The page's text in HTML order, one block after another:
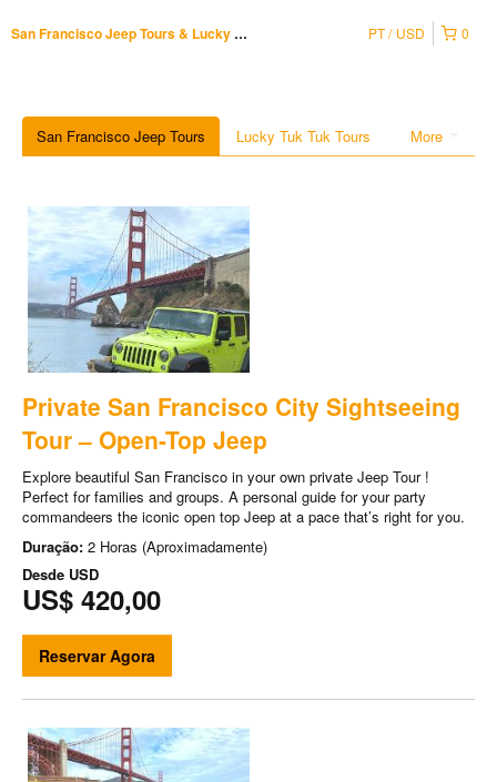
San Francisco Jeep Tours & Lucky Tuk Tuk 0
PT USD
More
San Francisco Jeep Tours Lucky Tuk Tuk Tours
Private San Francisco City Sightseeing
Tour – Open-Top Jeep
Explore beautiful San Francisco in your own private Jeep Tour !
Perfect for families and groups. A personal guide for your party
commandeers the iconic open top Jeep at a pace that’s right for you.
Duração: 2 Horas (Aproximadamente)
Desde USD
US$ 420,00
Reservar Agora